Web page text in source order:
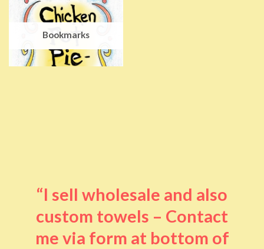
Bookmarks
“I sell wholesale and also
custom towels – Contact
me via form at bottom of